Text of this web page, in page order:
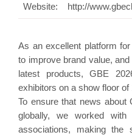
Website: http://
As an excellent platform
to improve brand value,
latest products, GBE
exhibitors on a show floor of
To ensure that news about
globally, we worked
associations, making